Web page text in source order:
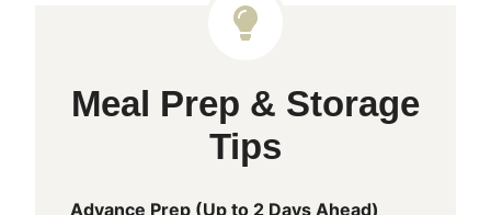
Meal Prep & Storage
Tips
Advance Prep (Up to 2 Days Ahead)